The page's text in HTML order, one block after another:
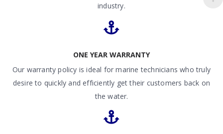
industry.
ONE YEAR WARRANTY
Our warranty policy is ideal for marine technicians who truly
desire to quickly and efficiently get their customers back on
the water.